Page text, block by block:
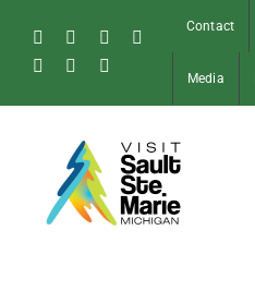
content
FacebookInstagram
Tiktok
Pinterest
Soo
Contact
Media